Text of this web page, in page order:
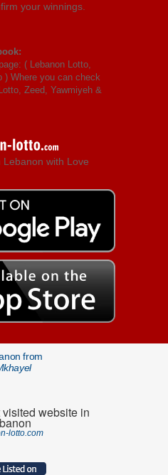
your winnings.
( Lebanon Lotto,
) Where you can check
Zeed, Yawmiyeh &
with Love
from
visited website in
lotto.com